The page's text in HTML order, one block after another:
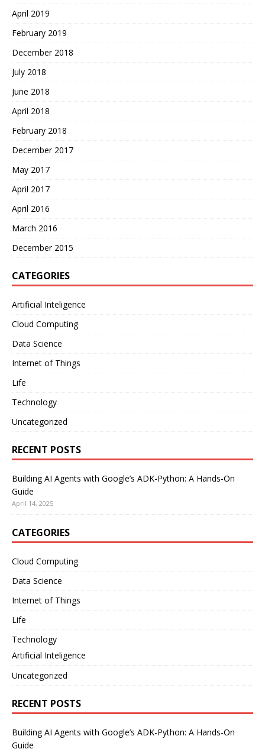
April 2019
February 2019
December 2018
July 2018
June 2018
April 2018
February 2018
December 2017
May 2017
April 2017
April 2016
March 2016
December 2015
CATEGORIES
Artificial Inteligence
Cloud Computing
Data Science
Internet of Things
Life
Technology
Uncategorized
RECENT POSTS
Building AI Agents with Google’s ADK-Python: A Hands-On
Guide
April 14, 2025
CATEGORIES
Cloud Computing
Data Science
Internet of Things
Life
Technology
Artificial Inteligence
Uncategorized
RECENT POSTS
Building AI Agents with Google’s ADK-Python: A Hands-On
Guide